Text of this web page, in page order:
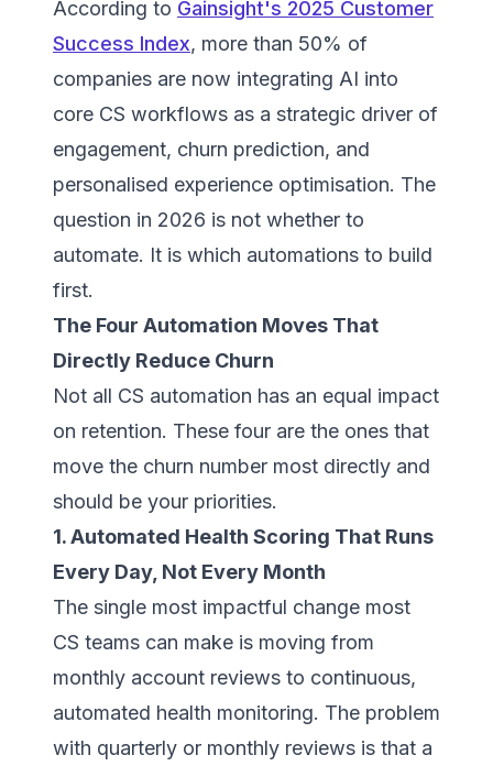
According to Gainsight's 2025 Customer
Success Index, more than 50% of
companies are now integrating AI into
core CS workflows as a strategic driver of
engagement, churn prediction, and
personalised experience optimisation. The
question in 2026 is not whether to
automate. It is which automations to build
first.
The Four Automation Moves That
Directly Reduce Churn
Not all CS automation has an equal impact
on retention. These four are the ones that
move the churn number most directly and
should be your priorities.
1. Automated Health Scoring That Runs
Every Day, Not Every Month
The single most impactful change most
CS teams can make is moving from
monthly account reviews to continuous,
automated health monitoring. The problem
with quarterly or monthly reviews is that a